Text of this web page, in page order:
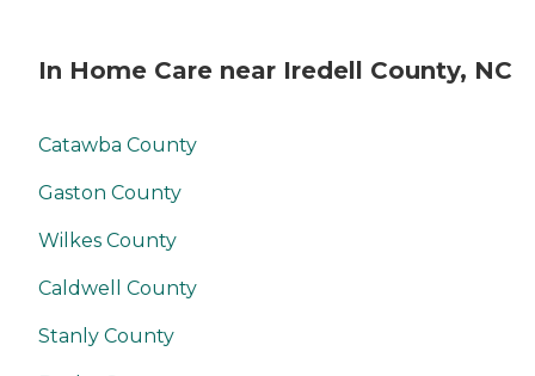
In Home Care near Iredell County, NC
Catawba County
Gaston County
Wilkes County
Caldwell County
Stanly County